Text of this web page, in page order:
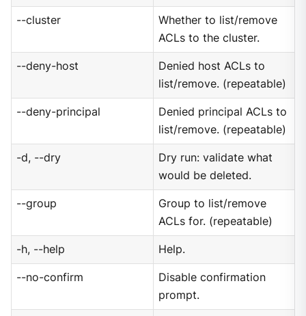
--cluster
Whether to list/remove
ACLs to the cluster.
--deny-host
Denied host ACLs to
list/remove. (repeatable)
--deny-principal
Denied principal ACLs to
list/remove. (repeatable)
-d, --dry
Dry run: validate what
would be deleted.
--group
Group to list/remove
ACLs for. (repeatable)
-h, --help Help.
--no-confirm
Disable confirmation
prompt.